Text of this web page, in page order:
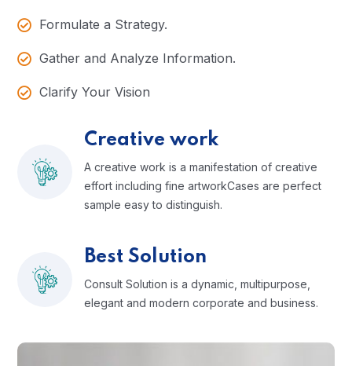
Formulate a Strategy.
Gather and Analyze Information.
Clarify Your Vision
Creative work
A creative work is a manifestation of creative
effort including fine artworkCases are perfect
sample easy to distinguish.
Best Solution
Consult Solution is a dynamic, multipurpose,
elegant and modern corporate and business.